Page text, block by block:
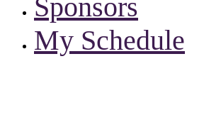
Sponsors
My Schedule